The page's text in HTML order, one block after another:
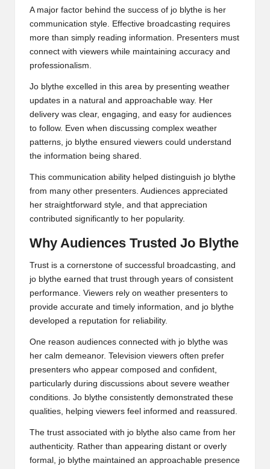
A major factor behind the success of jo blythe is her
communication style. Effective broadcasting requires
more than simply reading information. Presenters must
connect with viewers while maintaining accuracy and
professionalism.
Jo blythe excelled in this area by presenting weather
updates in a natural and approachable way. Her
delivery was clear, engaging, and easy for audiences
to follow. Even when discussing complex weather
patterns, jo blythe ensured viewers could understand
the information being shared.
This communication ability helped distinguish jo blythe
from many other presenters. Audiences appreciated
her straightforward style, and that appreciation
contributed significantly to her popularity.
Why Audiences Trusted Jo Blythe
Trust is a cornerstone of successful broadcasting, and
jo blythe earned that trust through years of consistent
performance. Viewers rely on weather presenters to
provide accurate and timely information, and jo blythe
developed a reputation for reliability.
One reason audiences connected with jo blythe was
her calm demeanor. Television viewers often prefer
presenters who appear composed and confident,
particularly during discussions about severe weather
conditions. Jo blythe consistently demonstrated these
qualities, helping viewers feel informed and reassured.
The trust associated with jo blythe also came from her
authenticity. Rather than appearing distant or overly
formal, jo blythe maintained an approachable presence